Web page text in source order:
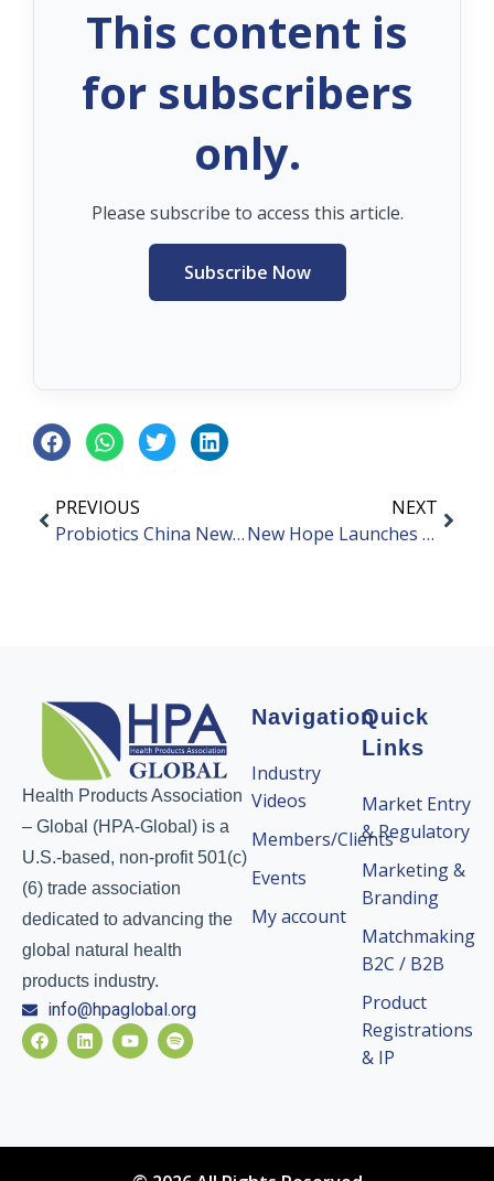
This content is
for subscribers
only.
Please subscribe to access this article.
Subscribe Now
PREVIOUS
Probiotics China News Bites – March 2024
NEXT
New Hope Launches Ready-To-Eat Probiotic Product “Junxiaofang”
Health Products Association
– Global (HPA-Global) is a
U.S.-based, non-profit 501(c)
(6) trade association
dedicated to advancing the
global natural health
products industry.
info@hpaglobal.org
Navigation
Industry
Videos
Members/Clients
Events
My account
Quick
Links
Market Entry
& Regulatory
Marketing &
Branding
Matchmaking
B2C / B2B
Product
Registrations
& IP